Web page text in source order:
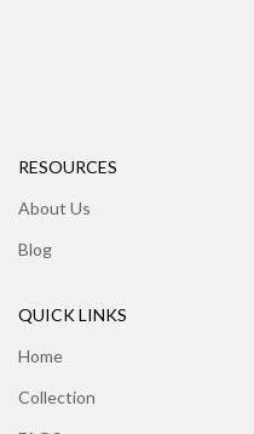
RESOURCES
About Us
Blog
QUICK LINKS
Home
Collection